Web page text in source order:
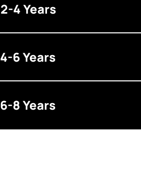
2-4 Years
4-6 Years
6-8 Years